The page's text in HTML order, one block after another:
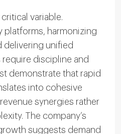
variable.
platforms, harmonizing
delivering unified
discipline and
demonstrate that rapid
into cohesive
synergies rather
The company’s
suggests demand